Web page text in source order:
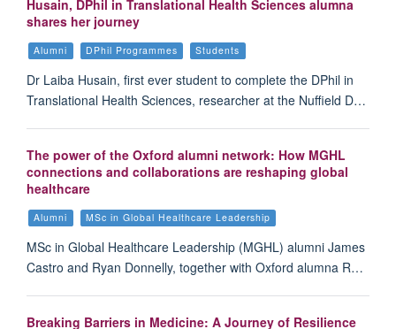
Husain, DPhil in Translational Health Sciences alumna
shares her journey
Alumni DPhil Programmes Students
Dr Laiba Husain, first ever student to complete the DPhil in
Translational Health Sciences, researcher at the Nuffield D…
The power of the Oxford alumni network: How MGHL
connections and collaborations are reshaping global
healthcare
Alumni MSc in Global Healthcare Leadership
MSc in Global Healthcare Leadership (MGHL) alumni James
Castro and Ryan Donnelly, together with Oxford alumna R…
Breaking Barriers in Medicine: A Journey of Resilience